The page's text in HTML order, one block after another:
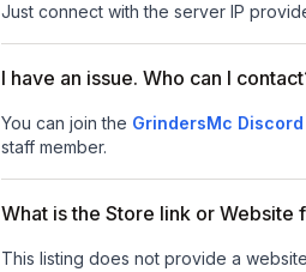
Just connect with the server IP
I have an issue. Who can I
You can join the GrindersMc
staff member.
What is the Store link or Website
This listing does not provide a